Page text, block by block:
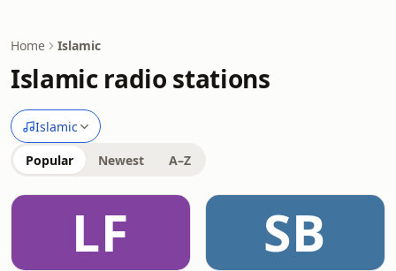
Home Islamic
Islamic radio stations
Islamic
Popular Newest A–Z
LF SB